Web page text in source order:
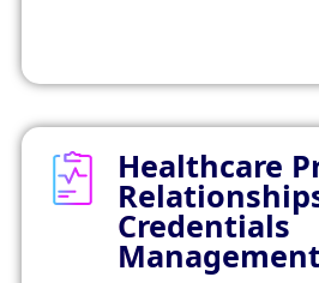
Healthcare
Credentials